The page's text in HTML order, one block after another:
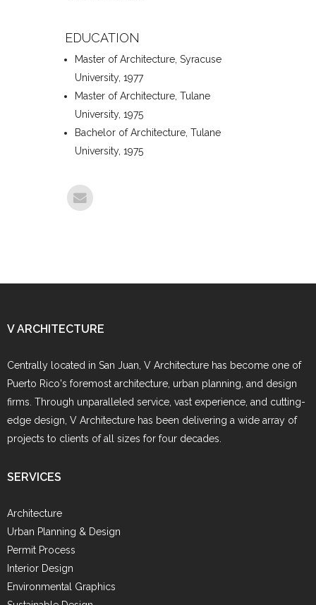
EDUCATION
Master of Architecture, Syracuse
University, 1977
Master of Architecture, Tulane
University, 1975
Bachelor of Architecture, Tulane
University, 1975
V ARCHITECTURE
Centrally located in San Juan, V Architecture has become one of
Puerto Rico's foremost architecture, urban planning, and design
firms. Through unparalleled service, vast experience, and cutting-
edge design, V Architecture has been delivering a wide array of
projects to clients of all sizes for four decades.
SERVICES
Architecture
Urban Planning & Design
Permit Process
Interior Design
Environmental Graphics